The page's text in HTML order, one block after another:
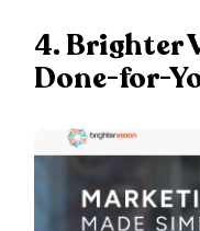
4. Brighter
Done-for-